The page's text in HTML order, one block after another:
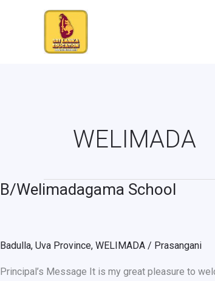
WELIMADA
B/Welimadagama School
Badulla, Uva Province, WELIMADA / Prasangani
Principal’s Message It is my great pleasure to
B/Welimadagama